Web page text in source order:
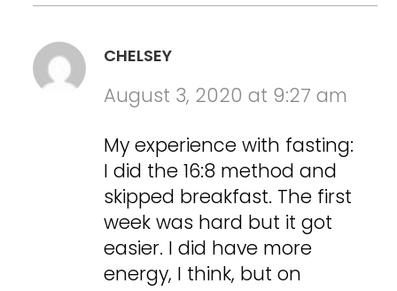
CHELSEY
August 3, 2020 at 9:27 am
My experience with fasting:
I did the 16:8 method and
skipped breakfast. The first
week was hard but it got
easier. I did have more
energy, I think, but on